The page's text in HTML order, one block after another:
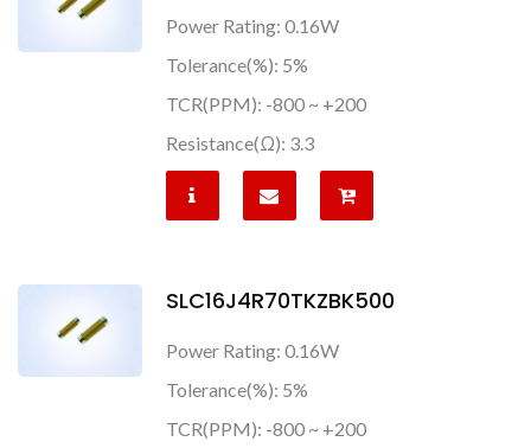
Power Rating: 0.16W
Tolerance(%): 5%
TCR(PPM): -800 ~ +200
Resistance(Ω): 3.3
SLC16J4R70TKZBK500
Power Rating: 0.16W
Tolerance(%): 5%
TCR(PPM): -800 ~ +200